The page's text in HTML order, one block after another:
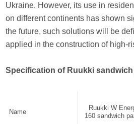
Ukraine. However, its use in
on different continents has shown
the future, such solutions will be
applied in the construction of high-
Specification of Ruukki
Name
Ruukki W
160 sandwich